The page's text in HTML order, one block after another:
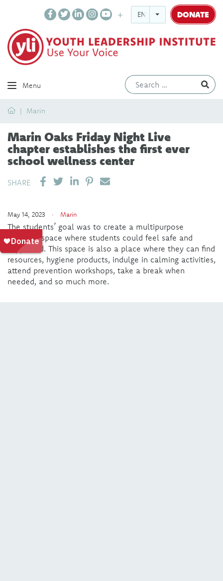
ENGLISH DONATE
Menu
HomeMarin
Marin Oaks Friday Night Live
chapter establishes the first ever
school wellness center
SHARE SHARE ON LINKEDIN
PIN IT
SEND EMAIL
May 14, 2023 · Marin
The students’ goal was to create a multipurpose
wellness space where students could feel safe and
supported. This space is also a place where they can find
resources, hygiene products, indulge in calming activities,
attend prevention workshops, take a break when
needed, and so much more.